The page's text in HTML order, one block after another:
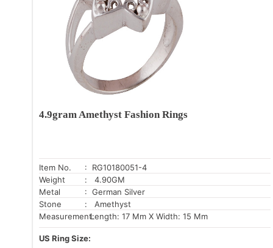
4.9gram Amethyst Fashion Rings
Item No.
: RG10180051-4
Weight
: 4.90GM
Metal
: German Silver
Stone
: Amethyst
Measurement:Length: 17 Mm X Width: 15 Mm
US Ring Size: